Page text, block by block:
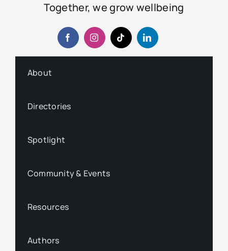
Together, we grow wellbeing
About
Directories
Spotlight
Community & Events
Resources
Authors